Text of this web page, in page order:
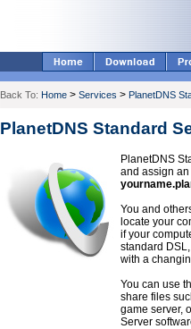
Back To: Home > Services > PlanetDNS
PlanetDNS Standard
PlanetDNS
and assign
You and
locate your
if your
standard
with a
You can use
share files
game server,
Server